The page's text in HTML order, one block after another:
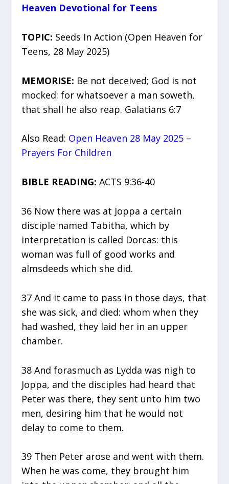
Heaven Devotional for Teens
TOPIC: Seeds In Action (Open Heaven for
Teens, 28 May 2025)
MEMORISE: Be not deceived; God is not
mocked: for whatsoever a man soweth,
that shall he also reap. Galatians 6:7
Also Read: Open Heaven 28 May 2025 –
Prayers For Children
BIBLE READING: ACTS 9:36-40
36 Now there was at Joppa a certain
disciple named Tabitha, which by
interpretation is called Dorcas: this
woman was full of good works and
almsdeeds which she did.
37 And it came to pass in those days, that
she was sick, and died: whom when they
had washed, they laid her in an upper
chamber.
38 And forasmuch as Lydda was nigh to
Joppa, and the disciples had heard that
Peter was there, they sent unto him two
men, desiring him that he would not
delay to come to them.
39 Then Peter arose and went with them.
When he was come, they brought him